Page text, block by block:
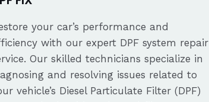
your car’s performance and
with our expert DPF system repair
Our skilled technicians specialize in
and resolving issues related to
vehicle’s Diesel Particulate Filter (DPF)